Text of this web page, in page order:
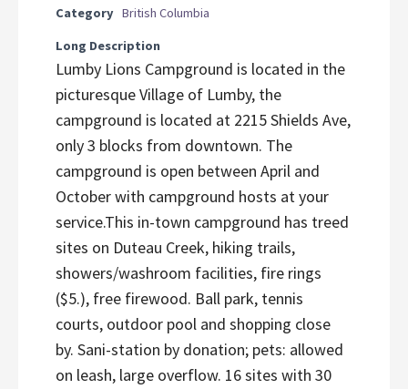
Category British Columbia
Long Description
Lumby Lions Campground is located in the
picturesque Village of Lumby, the
campground is located at 2215 Shields Ave,
only 3 blocks from downtown. The
campground is open between April and
October with campground hosts at your
service.This in-town campground has treed
sites on Duteau Creek, hiking trails,
showers/washroom facilities, fire rings
($5.), free firewood. Ball park, tennis
courts, outdoor pool and shopping close
by. Sani-station by donation; pets: allowed
on leash, large overflow. 16 sites with 30